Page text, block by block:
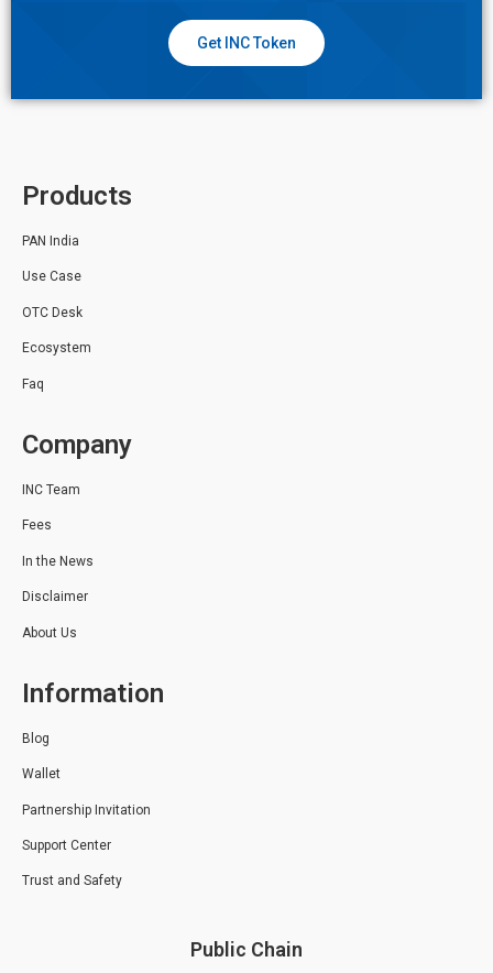
Get INC Token
Products
PAN India
Use Case
OTC Desk
Ecosystem
Faq
Company
INC Team
Fees
In the News
Disclaimer
About Us
Information
Blog
Wallet
Partnership Invitation
Support Center
Trust and Safety
Public Chain